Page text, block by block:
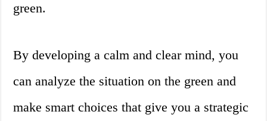
green.
By developing a calm and clear mind, you
can analyze the situation on the green and
make smart choices that give you a strategic